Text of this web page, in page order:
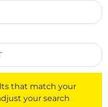
that match your
your search